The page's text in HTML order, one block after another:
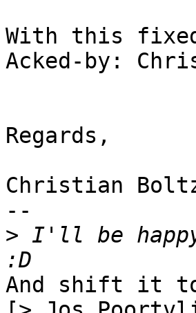
With this
Acked-by:
Regards,
Christian
--
> I'll be
And shift it